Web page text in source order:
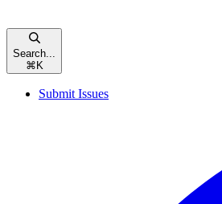
Search...
⌘ K
Submit Issues